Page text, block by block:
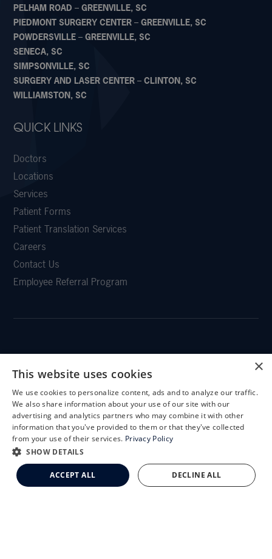
PELHAM ROAD – GREENVILLE, SC
PIEDMONT SURGERY CENTER – GREENVILLE, SC
POWDERSVILLE – GREENVILLE, SC
SENECA, SC
SIMPSONVILLE, SC
SURGERY AND LASER CENTER – CLINTON, SC
WILLIAMSTON, SC
QUICK LINKS
Doctors
Locations
Services
Patient Forms
Patient Translation Services
Careers
Contact Us
Employee Referral Program
CLEMSON EYE AESTHETICS
Schedule an Appointment
LASIK Self-Test
Cataract Self-Test
Clemson Eye Aesthetics
Contact Us
×
This website uses cookies
We use cookies to personalize content, ads and to analyze our traffic.
We also share information about your use of our site with our
advertising and analytics partners who may combine it with other
information that you've provided to them or that they've collected
from your use of their services. Privacy Policy
SHOW DETAILS
ACCEPT ALL DECLINE ALL